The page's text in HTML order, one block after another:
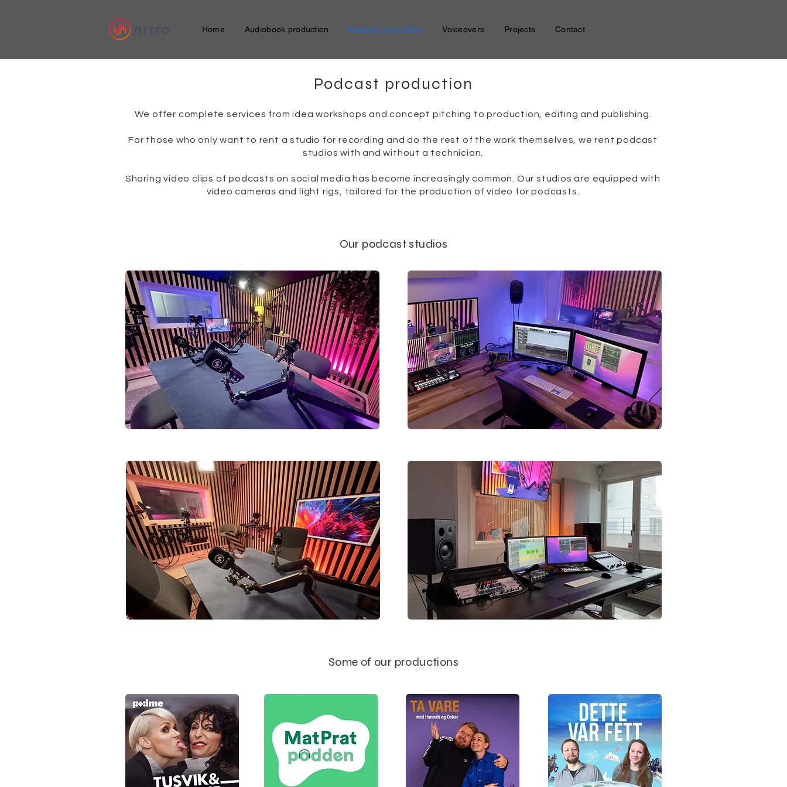
Home Audiobook production Podcast production Voiceovers Projects Contact
Podcast production
​We offer complete services from idea workshops and concept pitching to production, editing and publishing.
For those who only want to rent a studio for recording and do the rest of the work themselves, we rent podcast
studios with and without a technician.
Sharing video clips of podcasts on social media has become increasingly common. Our studios are equipped with
video cameras and light rigs, tailored for the production of video for podcasts.
Our podcast studios
Some of our productions